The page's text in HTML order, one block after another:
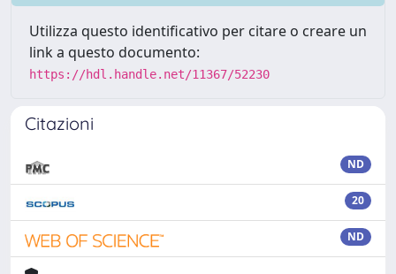
Utilizza questo identificativo per citare o creare un
link a questo documento:
https://hdl.handle.net/11367/52230
Citazioni
ND
20
ND